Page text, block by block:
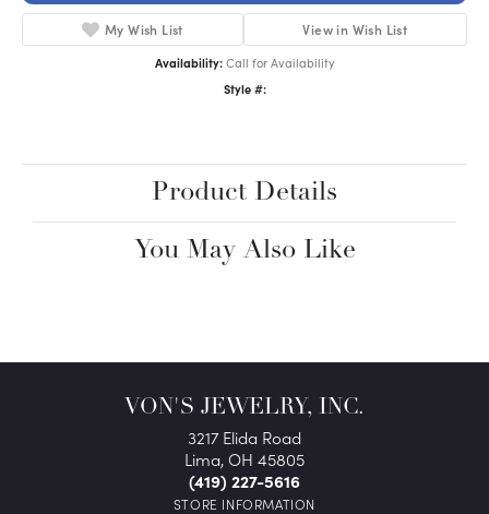
My Wish List View in Wish List
Availability: Call for Availability
Style #:
Product Details
You May Also Like
VON'S JEWELRY, INC.
3217 Elida Road
Lima, OH 45805
(419) 227-5616
STORE INFORMATION